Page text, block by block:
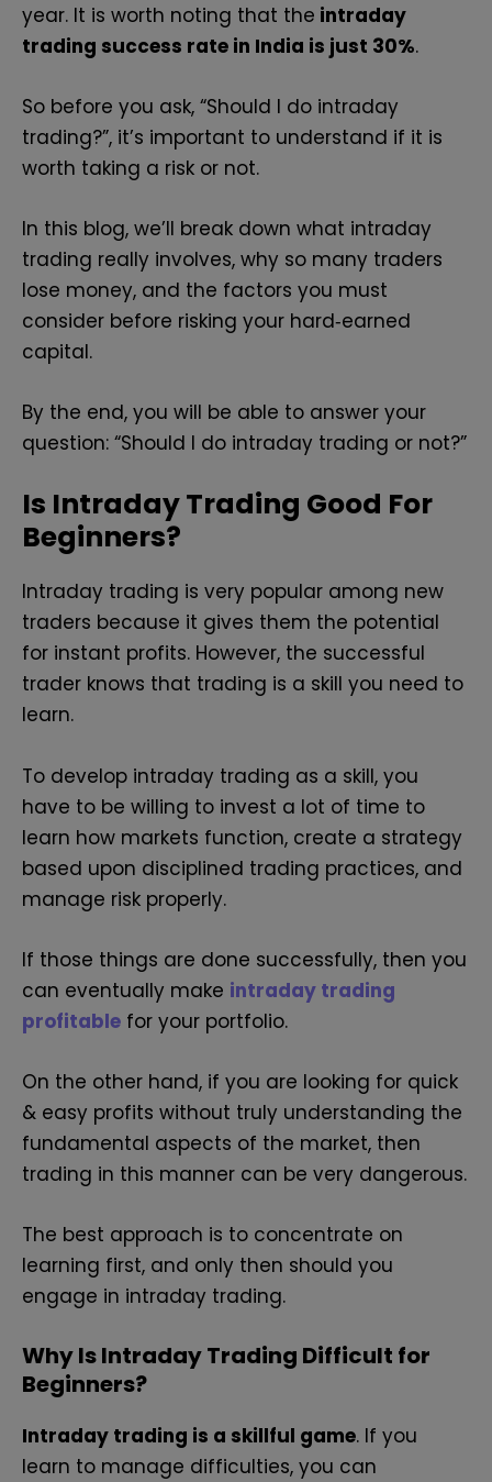
year. It is worth noting that the intraday
trading success rate in India is just 30%.
So before you ask, “Should I do intraday
trading?”, it’s important to understand if it is
worth taking a risk or not.
In this blog, we’ll break down what intraday
trading really involves, why so many traders
lose money, and the factors you must
consider before risking your hard‑earned
capital.
By the end, you will be able to answer your
question: “Should I do intraday trading or not?”
Is Intraday Trading Good For
Beginners?
Intraday trading is very popular among new
traders because it gives them the potential
for instant profits. However, the successful
trader knows that trading is a skill you need to
learn.
To develop intraday trading as a skill, you
have to be willing to invest a lot of time to
learn how markets function, create a strategy
based upon disciplined trading practices, and
manage risk properly.
If those things are done successfully, then you
can eventually make intraday trading
profitable for your portfolio.
On the other hand, if you are looking for quick
& easy profits without truly understanding the
fundamental aspects of the market, then
trading in this manner can be very dangerous.
The best approach is to concentrate on
learning first, and only then should you
engage in intraday trading.
Why Is Intraday Trading Difficult for
Beginners?
Intraday trading is a skillful game. If you
learn to manage difficulties, you can